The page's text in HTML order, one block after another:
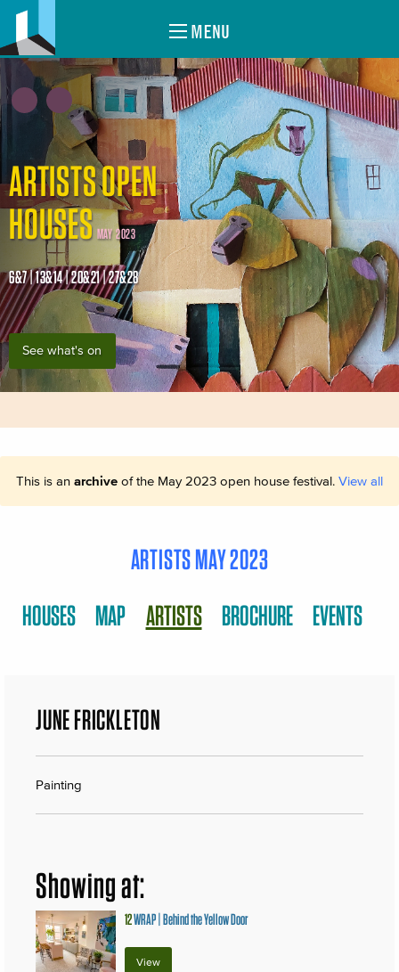
MENU
ARTISTS OPEN
HOUSES MAY 2023
6&7 | 13&14 | 20&21 | 27&28
See what's on
This is an archive of the May 2023 open house festival. View all
ARTISTS MAY 2023
HOUSES MAP ARTISTS BROCHURE EVENTS
JUNE FRICKLETON
Painting
Showing at:
12WRAP | Behind the Yellow Door
View